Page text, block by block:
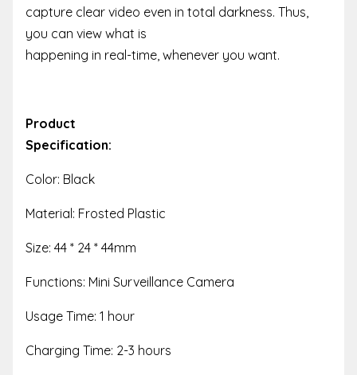
capture clear video even in total darkness. Thus,
you can view what is
happening in real-time, whenever you want.
Product
Specification:
Color: Black
Material: Frosted Plastic
Size: 44 * 24 * 44mm
Functions: Mini Surveillance Camera
Usage Time: 1 hour
Charging Time: 2-3 hours